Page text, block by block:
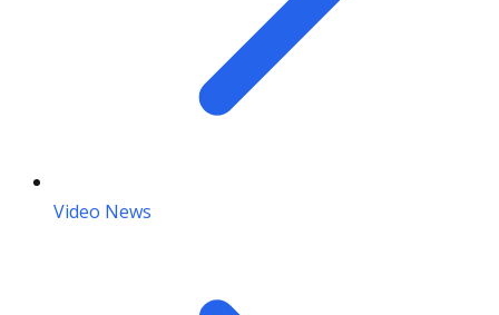
Video News